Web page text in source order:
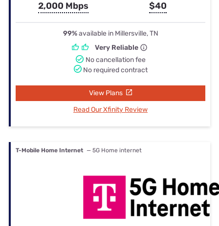
2,000 Mbps $40
99%available in Millersville, TN
Very Reliable
No cancellation fee
No required contract
View Plans
Read Our Xfinity Review
T-Mobile Home Internet — 5G Home internet